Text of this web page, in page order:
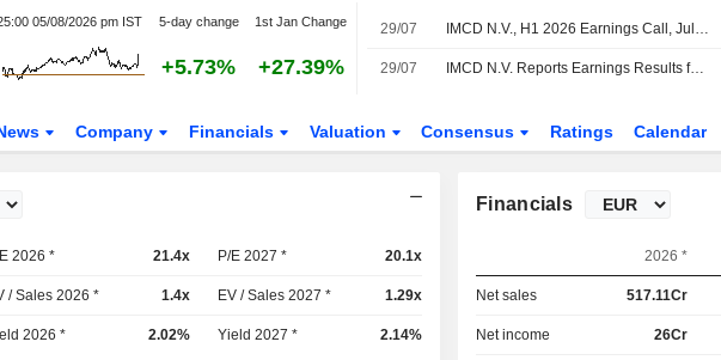
05/08/2026 pm IST 5-day change 1st Jan Change
+5.73% +27.39%
29/07 IMCD N.V., H1 2026 Earnings Call, Jul 29, 2026
29/07 IMCD N.V. Reports Earnings Results for the Half Year Ended June 30, 2026
Company Financials Valuation Consensus Ratings Calendar
2026 * 21.4x P/E 2027 * 20.1x
/ Sales 2026 * 1.4x EV / Sales 2027 * 1.29x
2026 * 2.02% Yield 2027 * 2.14%
Financials
2026 *
Net sales 517.11Cr
Net income 26Cr